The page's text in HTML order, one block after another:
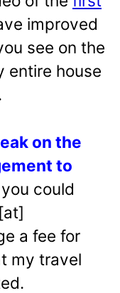
improved
see on the
entire house
on the
to
could
a fee for
my travel